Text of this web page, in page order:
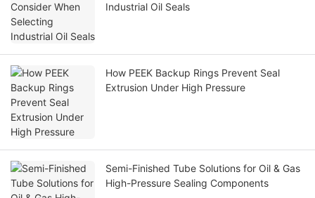
Industrial Oil Seals
How PEEK Backup Rings Prevent Seal
Extrusion Under High Pressure
Semi-Finished Tube Solutions for Oil & Gas
High-Pressure Sealing Components